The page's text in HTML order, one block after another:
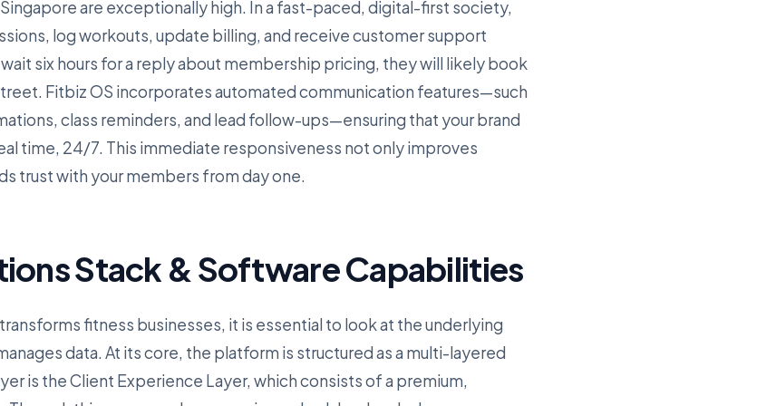
are exceptionally high. In a fast-paced, digital-first society,
log workouts, update billing, and receive customer support
six hours for a reply about membership pricing, they will likely book
Fitbiz OS incorporates automated communication features—such
class reminders, and lead follow-ups—ensuring that your brand
time, 24/7. This immediate responsiveness not only improves
trust with your members from day one.
Stack & Software Capabilities
fitness businesses, it is essential to look at the underlying
data. At its core, the platform is structured as a multi-layered
is the Client Experience Layer, which consists of a premium,